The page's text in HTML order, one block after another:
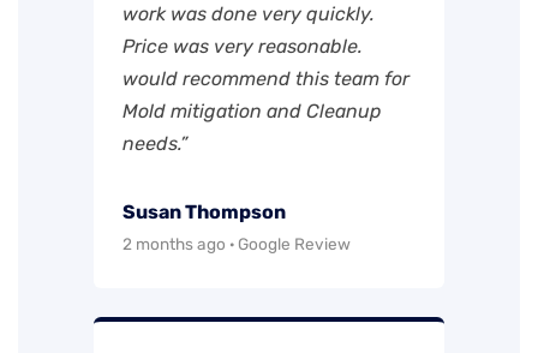
work was done very quickly.
Price was very reasonable.
would recommend this team for
Mold mitigation and Cleanup
needs.”
Susan Thompson
2 months ago · Google Review